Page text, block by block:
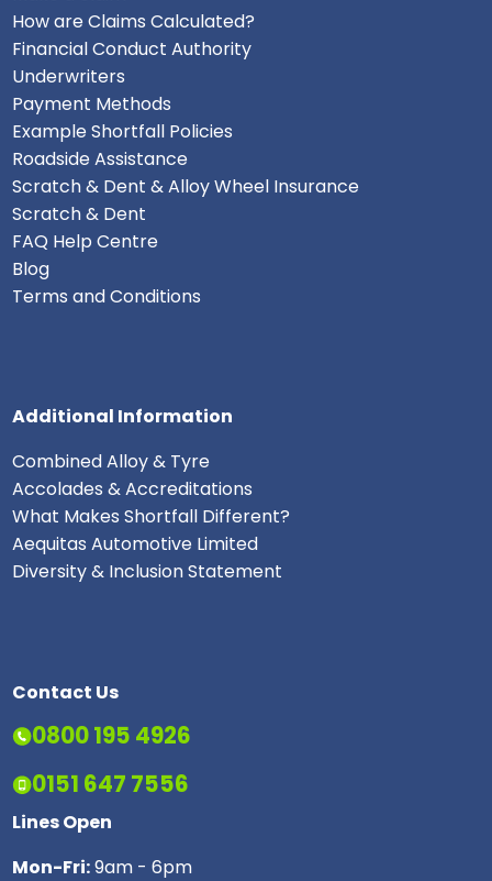
How are Claims Calculated?
Financial Conduct Authority
Underwriters
Payment Methods
Example Shortfall Policies
Roadside Assistance
Scratch & Dent & Alloy Wheel Insurance
Scratch & Dent
FAQ Help Centre
Blog
Terms and Conditions
Additional Information
Combined Alloy & Tyre
Accolades & Accreditations
What Makes Shortfall Different?
Aequitas Automotive Limited
Diversity & Inclusion Statement
Contact Us
0800 195 4926
0151 647 7556
Lines Open
Mon-Fri:9am - 6pm